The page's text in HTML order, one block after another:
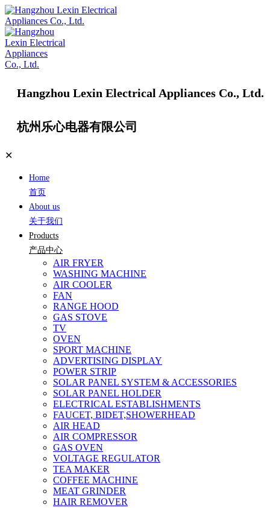
Hangzhou Lexin Electrical Appliances Co., Ltd.
杭州乐心电器有限公司
✕
Home
首页
About us
关于我们
Products
产品中心
AIR FRYER
WASHING MACHINE
AIR COOLER
FAN
RANGE HOOD
GAS STOVE
TV
OVEN
SPORT MACHINE
ADVERTISING DISPLAY
POWER STRIP
SOLAR PANEL SYSTEM & ACCESSORIES
SOLAR PANEL HOLDER
ELECTRICAL ESTABLISHMENTS
FAUCET, BIDET,SHOWERHEAD
AIR HEAD
AIR COMPRESSOR
GAS OVEN
VOLTAGE REGULATOR
TEA MAKER
COFFEE MACHINE
MEAT GRINDER
HAIR REMOVER